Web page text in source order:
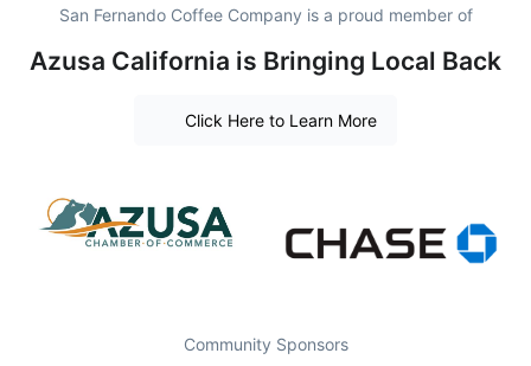
San Fernando Coffee Company is a proud member of
Azusa California is Bringing Local Back
Click Here to Learn More
Community Sponsors